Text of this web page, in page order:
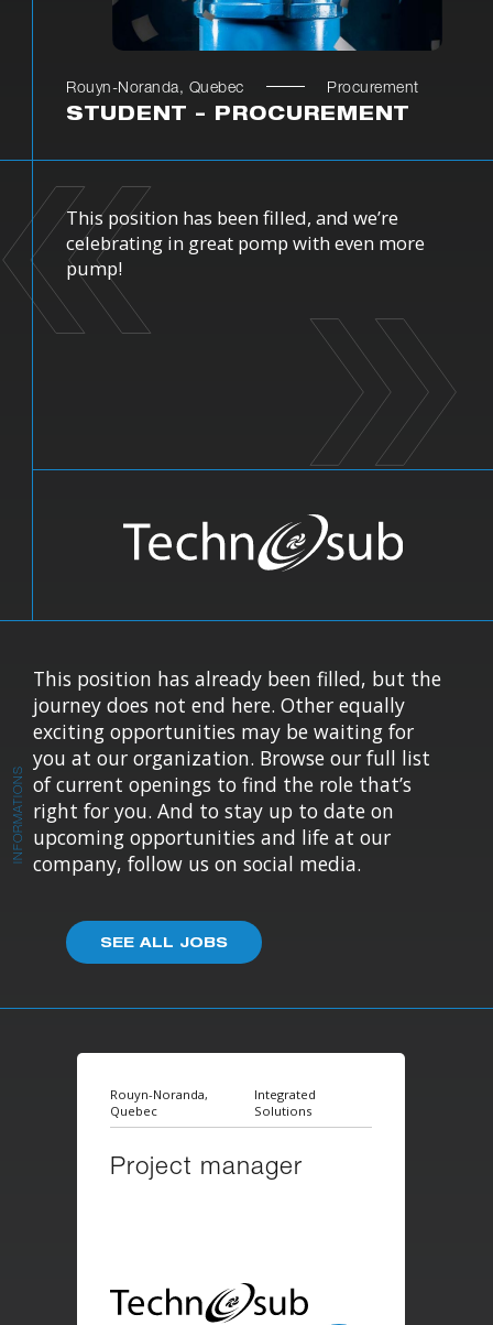
Rouyn-Noranda, Quebec
Procurement
STUDENT – PROCUREMENT
This position has been filled, and we’re
celebrating in great pomp with even more
pump!
INFORMATIONS
This position has already been filled, but the
journey does not end here. Other equally
exciting opportunities may be waiting for
you at our organization. Browse our full list
of current openings to find the role that’s
right for you. And to stay up to date on
upcoming opportunities and life at our
company, follow us on social media.
SEE ALL JOBS
Rouyn-Noranda,
Quebec
Integrated
Solutions
Project manager